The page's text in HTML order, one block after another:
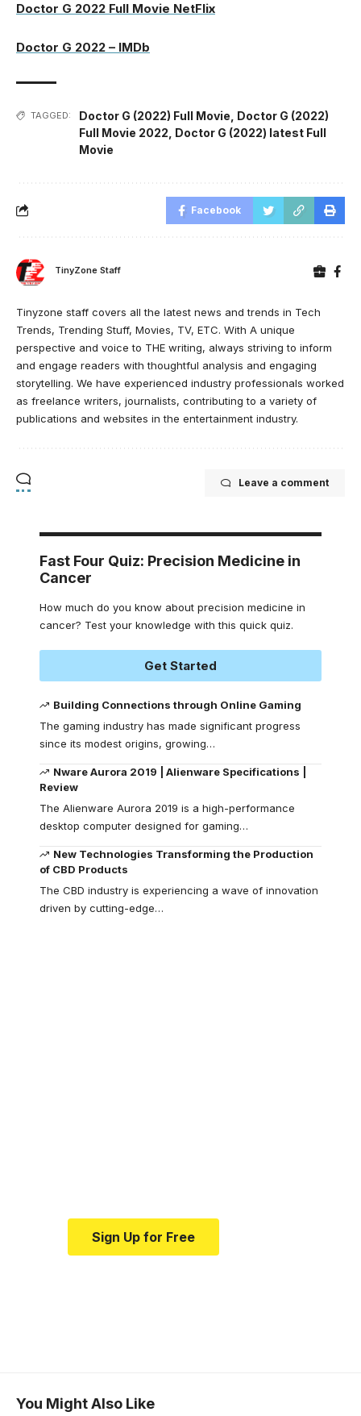
Doctor G 2022 Full Movie NetFlix
Doctor G 2022 – IMDb
TAGGED: Doctor G (2022) Full Movie Doctor G (2022)
Full Movie 2022 Doctor G (2022) latest Full
Movie
Facebook
TinyZone Staff
Tinyzone staff covers all the latest news and trends in Tech
Trends, Trending Stuff, Movies, TV, ETC. With A unique
perspective and voice to THE writing, always striving to inform
and engage readers with thoughtful analysis and engaging
storytelling. We have experienced industry professionals worked
as freelance writers, journalists, contributing to a variety of
publications and websites in the entertainment industry.
Leave a comment
Fast Four Quiz: Precision Medicine in
Cancer
How much do you know about precision medicine in
cancer? Test your knowledge with this quick quiz.
Get Started
Building Connections through Online Gaming
The gaming industry has made significant progress
since its modest origins, growing…
Nware Aurora 2019 | Alienware Specifications |
Review
The Alienware Aurora 2019 is a high-performance
desktop computer designed for gaming…
New Technologies Transforming the Production
of CBD Products
The CBD industry is experiencing a wave of innovation
driven by cutting-edge…
Sign Up for Free
You Might Also Like